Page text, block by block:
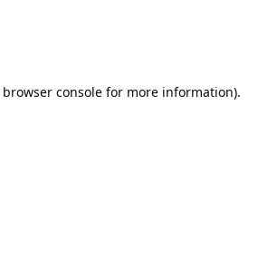
browser console for more information).